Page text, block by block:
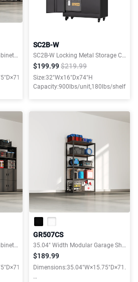
Modular Garage Storage Cabinet System with 47.2"W Shelf
SC2B-W
SC2B-W Locking Metal Storage Cabinet with 4 Adjustable Shelves and wheels
$199.99 $219.99
Size:32"Wx16"Dx74"H
Capacity:900lbs/unit,180lbs/shelf
Modular Garage Storage Cabinet System
GR507CS
35.04" Width Modular Garage Shelves with Wooden Shelves
$189.99